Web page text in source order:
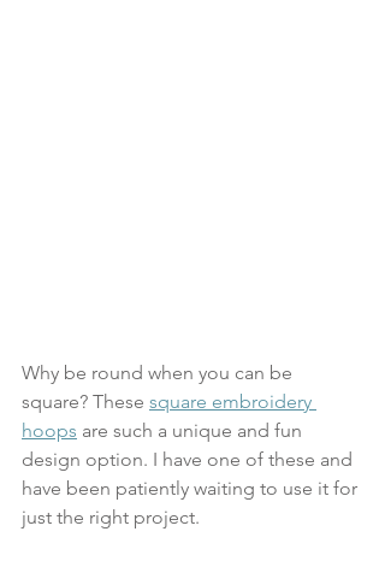
Why be round when you can be
square? These square embroidery
hoops are such a unique and fun
design option. I have one of these and
have been patiently waiting to use it for
just the right project.